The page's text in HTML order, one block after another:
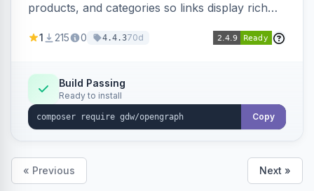
products, and categories so links display rich
and WhatsApp. Uses Magento native meta
language, and adds a global featured-image
attribute editable per page, product, and
category.
1 215 0 4.4.370d
Build Passing
Ready to install
Copy
« Previous Next »